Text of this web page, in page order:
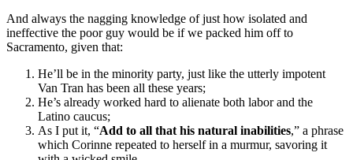
And always the nagging knowledge of just how isolated and
ineffective the poor guy would be if we packed him off to
Sacramento, given that:
He’ll be in the minority party, just like the utterly impotent
Van Tran has been all these years;
He’s already worked hard to alienate both labor and the
Latino caucus;
As I put it, “Add to all that his natural inabilities,” a phrase
which Corinne repeated to herself in a murmur, savoring it